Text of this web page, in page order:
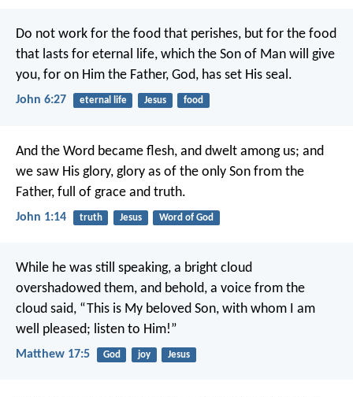
Do not work for the food that perishes, but for the food
that lasts for eternal life, which the Son of Man will give
you, for on Him the Father, God, has set His seal.
John 6:27 eternal life Jesus food
And the Word became flesh, and dwelt among us; and
we saw His glory, glory as of the only Son from the
Father, full of grace and truth.
John 1:14 truth Jesus Word of God
While he was still speaking, a bright cloud
overshadowed them, and behold, a voice from the
cloud said, “This is My beloved Son, with whom I am
well pleased; listen to Him!”
Matthew 17:5 God joy Jesus